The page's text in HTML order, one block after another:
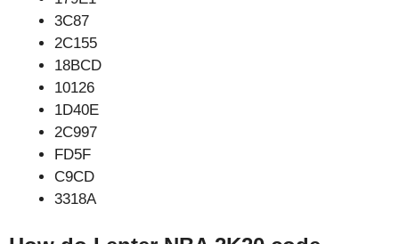
3C87
2C155
18BCD
10126
1D40E
2C997
FD5F
C9CD
3318A